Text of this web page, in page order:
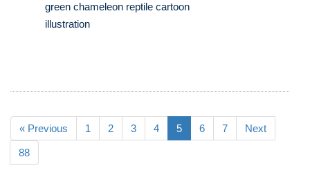
green chameleon reptile cartoon
illustration
« Previous 1 2 3 4 5 6 7 Next
88